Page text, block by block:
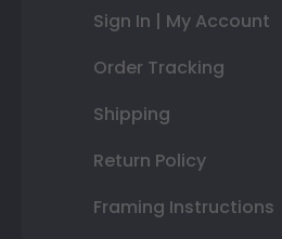
Sign In | My Account
Order Tracking
Shipping
Return Policy
Framing Instructions